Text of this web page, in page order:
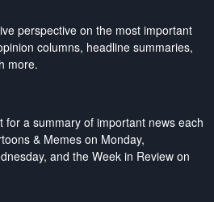
perspective on the most important
columns, headline summaries,
more.
for a summary of important news each
& Memes on Monday,
and the Week in Review on